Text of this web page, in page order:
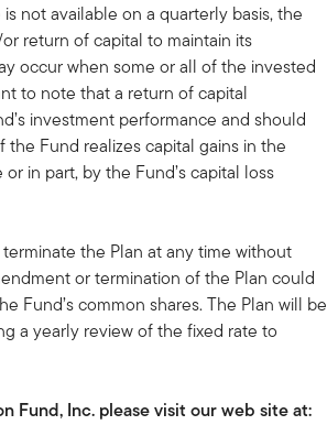
not available on a quarterly basis, the
return of capital to maintain its
occur when some or all of the invested
to note that a return of capital
investment performance and should
the Fund realizes capital gains in the
in part, by the Fund’s capital loss
the Plan at any time without
or termination of the Plan could
Fund’s common shares. The Plan will be
a yearly review of the fixed rate to
Fund, Inc. please visit our web site at: